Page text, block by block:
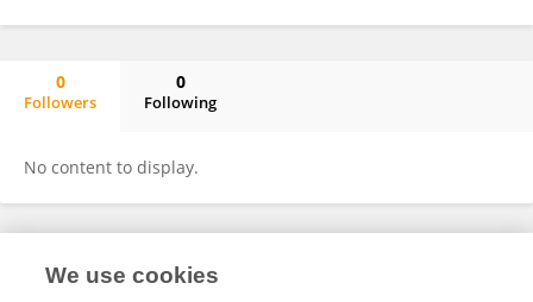
0
Followers
0
Following
No content to display.
Frontiers In and Loop are registered trade marks of Frontiers Media SA.
We use cookies